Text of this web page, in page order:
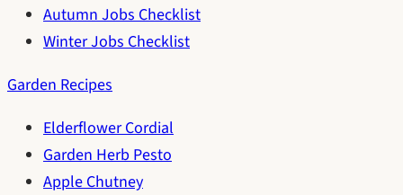
Autumn Jobs Checklist
Winter Jobs Checklist
Garden Recipes
Elderflower Cordial
Garden Herb Pesto
Apple Chutney